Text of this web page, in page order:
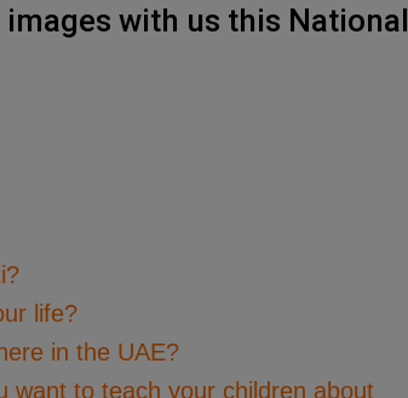
with us this National
life?
in the UAE?
want to teach your children about